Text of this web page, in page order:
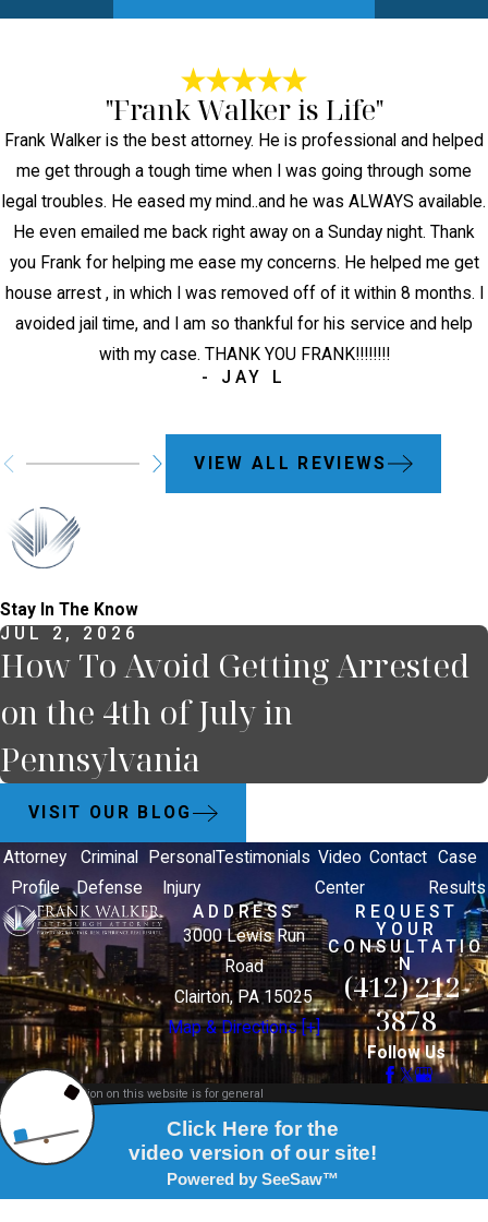
"Frank Walker is Life"
Frank Walker is the best attorney. He is professional and helped
me get through a tough time when I was going through some
legal troubles. He eased my mind..and he was ALWAYS available.
He even emailed me back right away on a Sunday night. Thank
you Frank for helping me ease my concerns. He helped me get
house arrest , in which I was removed off of it within 8 months. I
avoided jail time, and I am so thankful for his service and help
with my case. THANK YOU FRANK!!!!!!!!
- JAY L
VIEW ALL REVIEWS
Stay In The Know
JUL 2, 2026
How To Avoid Getting Arrested
on the 4th of July in
Pennsylvania
VISIT OUR BLOG
Attorney
Profile
Criminal
Defense
Personal
Injury
Testimonials Video
Center
Contact Case
Results
ADDRESS
3000 Lewis Run
Road
Clairton, PA 15025
Map & Directions [+]
REQUEST
YOUR
CONSULTATIO
N
(412) 212-
3878
Follow Us
The information on this website is for general
information purposes only. Nothing on this site
should be taken as legal advice for any individual
case or situation.
This information is not intended to create, and
receipt or viewing does not constitute, an attorney-